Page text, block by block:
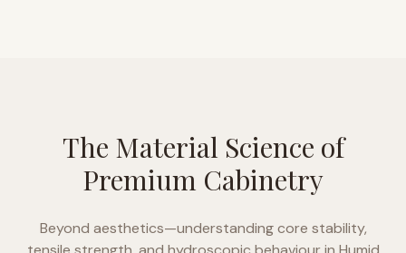
The Material Science of
Premium Cabinetry
Beyond aesthetics—understanding core stability,